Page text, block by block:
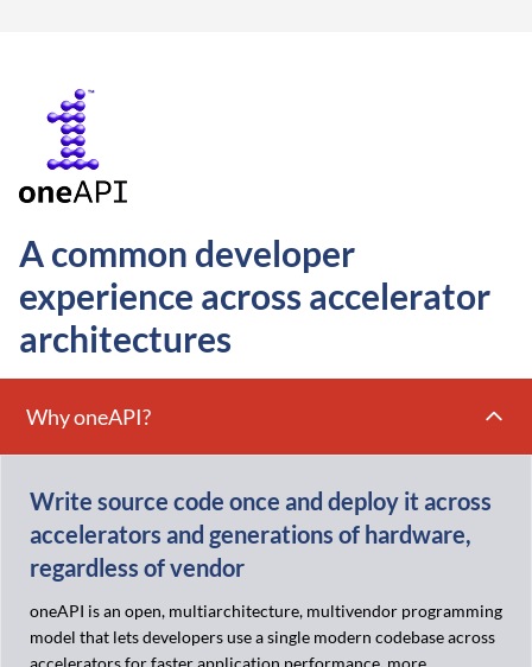
A common developer
experience across accelerator
architectures
Why oneAPI?
Write source code once and deploy it across
accelerators and generations of hardware,
regardless of vendor
oneAPI is an open, multiarchitecture, multivendor programming
model that lets developers use a single modern codebase across
accelerators for faster application performance, more